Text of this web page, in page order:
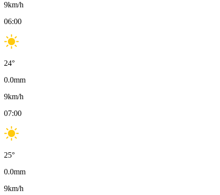
9km/h
06:00
24°
0.0mm
9km/h
07:00
25°
0.0mm
9km/h